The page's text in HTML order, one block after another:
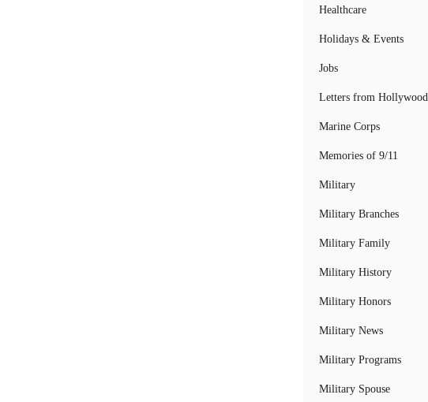
Healthcare
Holidays & Events
Jobs
Letters from Hollywood
Marine Corps
Memories of 9/11
Military
Military Branches
Military Family
Military History
Military Honors
Military News
Military Programs
Military Spouse